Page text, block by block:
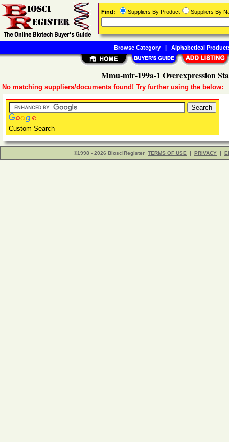
Mmu-mir-199a-1 Overexpression
No matching suppliers/documents found! Try further using the below:
Custom Search
©1998 - 2026 BiosciRegister TERMS OF USE | PRIVACY |
Find: Suppliers By Product Suppliers By
Browse Category| Alphabetical